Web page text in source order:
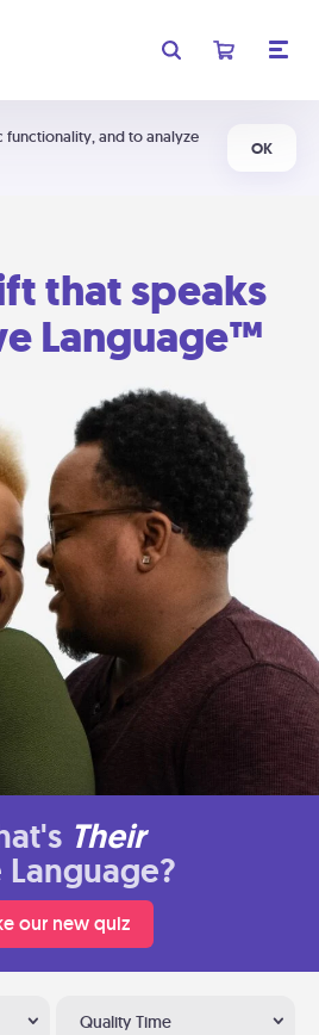
functionality, and to analyze
OK
that speaks
Language™
Their
Language?
our new quiz
Quality Time